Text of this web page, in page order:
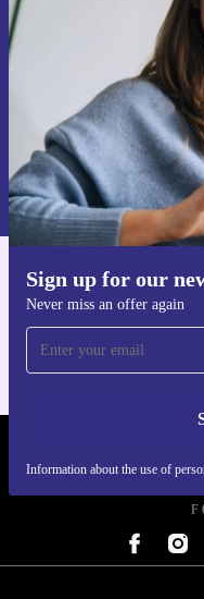
Sign up for our
Never miss an offer again
Information about the use of
Information about the use
Privacy policy